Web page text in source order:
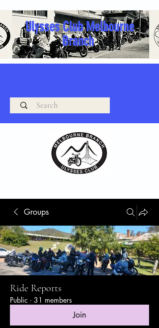
Ulysses Club Melbourne
Branch
Groups
Ride Reports
Public · 31 members
Join